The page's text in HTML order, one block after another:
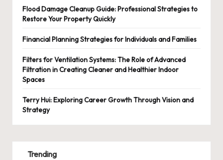
Flood Damage Cleanup Guide: Professional Strategies to
Restore Your Property Quickly
Financial Planning Strategies for Individuals and Families
Filters for Ventilation Systems: The Role of Advanced
Filtration in Creating Cleaner and Healthier Indoor
Spaces
Terry Hui: Exploring Career Growth Through Vision and
Strategy
Trending